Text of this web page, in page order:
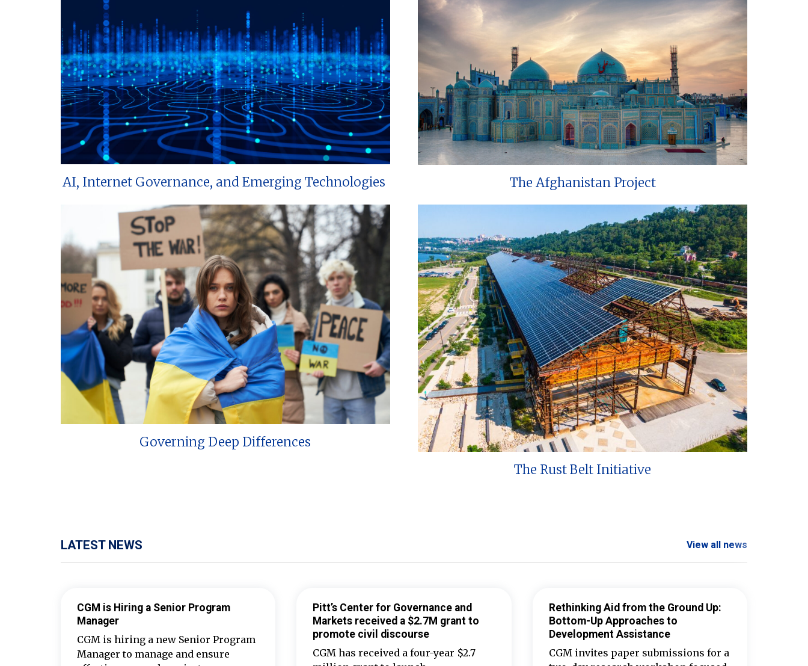
AI, Internet Governance, and Emerging Technologies The Afghanistan Project
Governing Deep Differences
The Rust Belt Initiative
LATEST NEWS View all news
CGM is Hiring a Senior Program
Manager
CGM is hiring a new Senior Program
Manager to manage and ensure
Pitt’s Center for Governance and
Markets received a $2.7M grant to
promote civil discourse
CGM has received a four-year $2.7
Rethinking Aid from the Ground Up:
Bottom-Up Approaches to
Development Assistance
CGM invites paper submissions for a